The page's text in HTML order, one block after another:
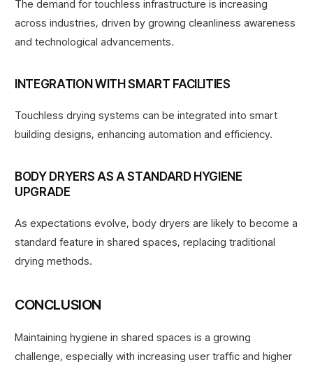
The demand for touchless infrastructure is increasing
across industries, driven by growing cleanliness awareness
and technological advancements.
INTEGRATION WITH SMART FACILITIES
Touchless drying systems can be integrated into smart
building designs, enhancing automation and efficiency.
BODY DRYERS AS A STANDARD HYGIENE
UPGRADE
As expectations evolve, body dryers are likely to become a
standard feature in shared spaces, replacing traditional
drying methods.
CONCLUSION
Maintaining hygiene in shared spaces is a growing
challenge, especially with increasing user traffic and higher